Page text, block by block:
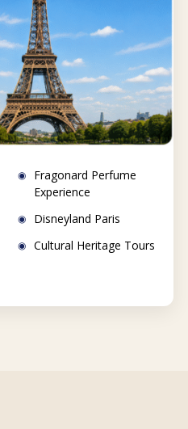
Fragonard Perfume
Experience
Disneyland Paris
Cultural Heritage Tours